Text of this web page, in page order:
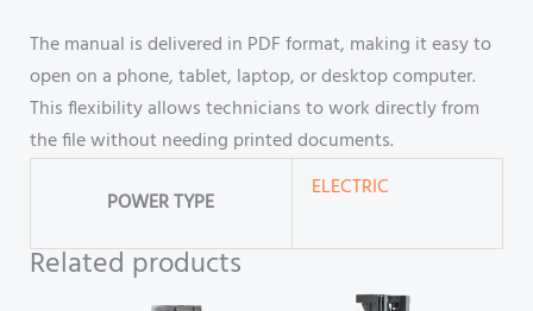
The manual is delivered in PDF format, making it easy to
open on a phone, tablet, laptop, or desktop computer.
This flexibility allows technicians to work directly from
the file without needing printed documents.
POWER TYPE
ELECTRIC
Related products